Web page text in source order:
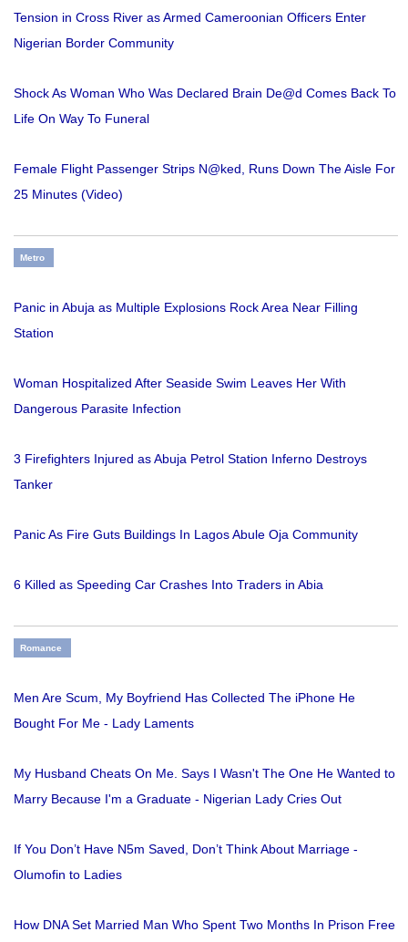
Tension in Cross River as Armed Cameroonian Officers Enter
Nigerian Border Community
Shock As Woman Who Was Declared Brain De@d Comes Back To
Life On Way To Funeral
Female Flight Passenger Strips N@ked, Runs Down The Aisle For
25 Minutes (Video)
Metro
Panic in Abuja as Multiple Explosions Rock Area Near Filling
Station
Woman Hospitalized After Seaside Swim Leaves Her With
Dangerous Parasite Infection
3 Firefighters Injured as Abuja Petrol Station Inferno Destroys
Tanker
Panic As Fire Guts Buildings In Lagos Abule Oja Community
6 Killed as Speeding Car Crashes Into Traders in Abia
Romance
Men Are Scum, My Boyfriend Has Collected The iPhone He
Bought For Me - Lady Laments
My Husband Cheats On Me. Says I Wasn't The One He Wanted to
Marry Because I'm a Graduate - Nigerian Lady Cries Out
If You Don’t Have N5m Saved, Don’t Think About Marriage -
Olumofin to Ladies
How DNA Set Married Man Who Spent Two Months In Prison Free